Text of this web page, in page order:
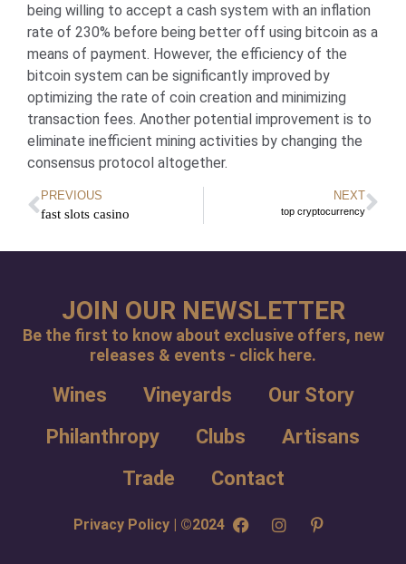
being willing to accept a cash system with an inflation
rate of 230% before being better off using bitcoin as a
means of payment. However, the efficiency of the
bitcoin system can be significantly improved by
optimizing the rate of coin creation and minimizing
transaction fees. Another potential improvement is to
eliminate inefficient mining activities by changing the
consensus protocol altogether.
PREVIOUS
fast slots casino
NEXT
top cryptocurrency
JOIN OUR NEWSLETTER
Be the first to know about exclusive offers, new
releases & events - click here.
Wines Vineyards
Our Story
Philanthropy
Clubs
Artisans
Trade
Contact
Privacy Policy | ©2024